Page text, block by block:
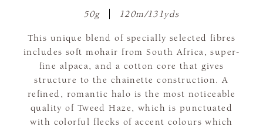
50g 120m/131yds
This unique blend of specially selected fibres
includes soft mohair from South Africa, super-
fine alpaca, and a cotton core that gives
structure to the chainette construction. A
refined, romantic halo is the most noticeable
quality of Tweed Haze, which is punctuated
with colorful flecks of accent colours which